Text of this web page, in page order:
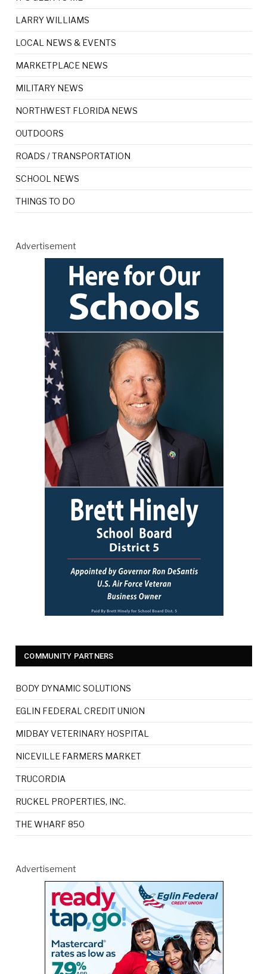
LARRY WILLIAMS
LOCAL NEWS & EVENTS
MARKETPLACE NEWS
MILITARY NEWS
NORTHWEST FLORIDA NEWS
OUTDOORS
ROADS / TRANSPORTATION
SCHOOL NEWS
THINGS TO DO
Advertisement
COMMUNITY PARTNERS
BODY DYNAMIC SOLUTIONS
EGLIN FEDERAL CREDIT UNION
MIDBAY VETERINARY HOSPITAL
NICEVILLE FARMERS MARKET
TRUCORDIA
RUCKEL PROPERTIES, INC.
THE WHARF 850
Advertisement